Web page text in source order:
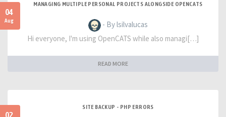
04
Aug
MANAGING MULTIPLE PERSONAL PROJECTS ALONGSIDE OPENCATS
- By lsilvalucas
Hi everyone, I'm using OpenCATS while also managi[…]
READ MORE
SITE BACKUP - PHP ERRORS